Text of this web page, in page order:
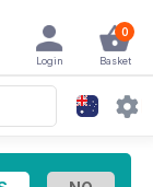
0
Basket
Login